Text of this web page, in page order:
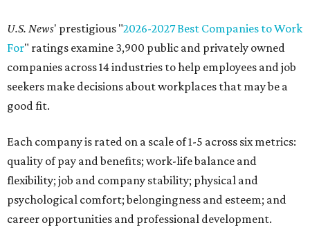
U.S. News' prestigious "2026-2027 Best Companies to Work
For" ratings examine 3,900 public and privately owned
companies across 14 industries to help employees and job
seekers make decisions about workplaces that may be a
good fit.
Each company is rated on a scale of 1-5 across six metrics:
quality of pay and benefits; work-life balance and
flexibility; job and company stability; physical and
psychological comfort; belongingness and esteem; and
career opportunities and professional development.